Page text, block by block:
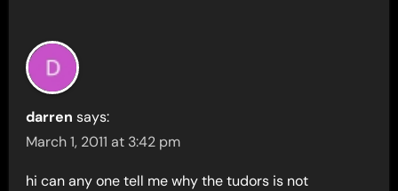
darren says:
March 1, 2011 at 3:42 pm
hi can any one tell me why the tudors is not